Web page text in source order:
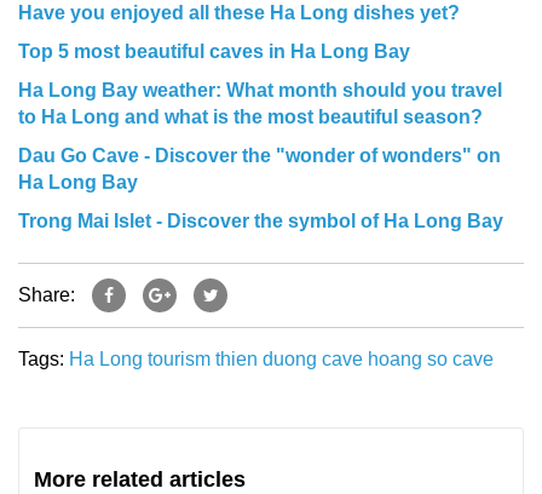
Have you enjoyed all these Ha Long dishes yet?
Top 5 most beautiful caves in Ha Long Bay
Ha Long Bay weather: What month should you travel
to Ha Long and what is the most beautiful season?
Dau Go Cave - Discover the "wonder of wonders" on
Ha Long Bay
Trong Mai Islet - Discover the symbol of Ha Long Bay
Share:
Tags: Ha Long tourism thien duong cave hoang so cave
More related articles